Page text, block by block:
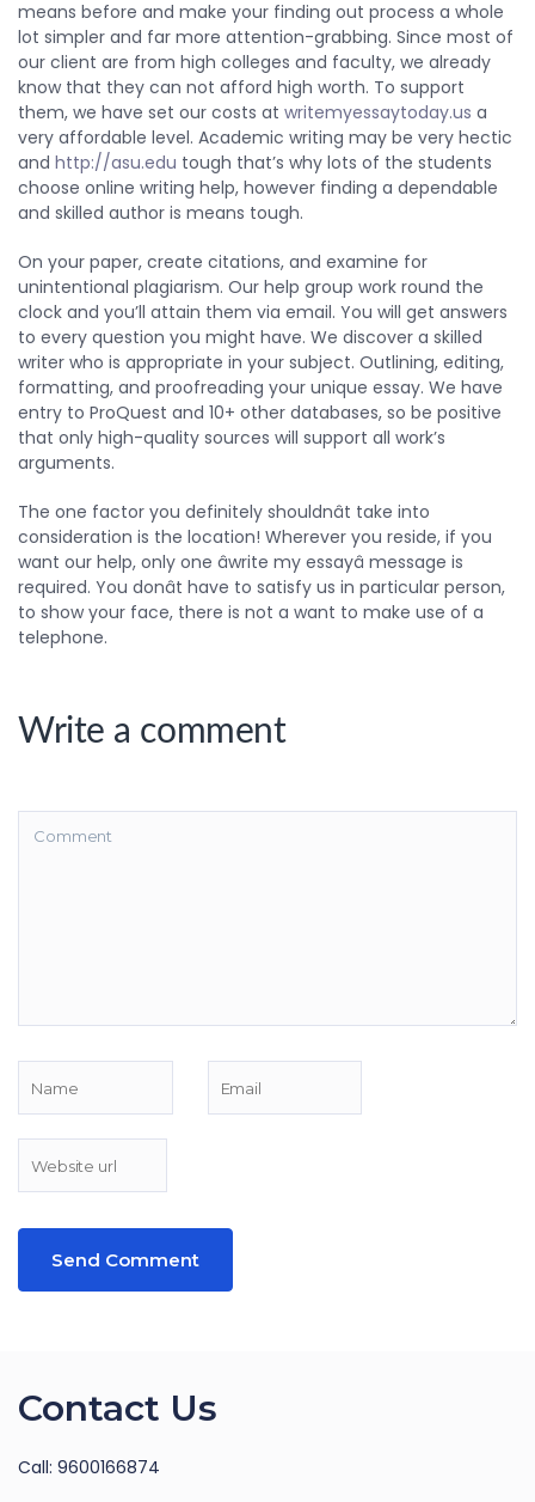
means before and make your finding out process a whole
lot simpler and far more attention-grabbing. Since most of
our client are from high colleges and faculty, we already
know that they can not afford high worth. To support
them, we have set our costs at writemyessaytoday.us a
very affordable level. Academic writing may be very hectic
and http://asu.edu tough that’s why lots of the students
choose online writing help, however finding a dependable
and skilled author is means tough.
On your paper, create citations, and examine for
unintentional plagiarism. Our help group work round the
clock and you’ll attain them via email. You will get answers
to every question you might have. We discover a skilled
writer who is appropriate in your subject. Outlining, editing,
formatting, and proofreading your unique essay. We have
entry to ProQuest and 10+ other databases, so be positive
that only high-quality sources will support all work’s
arguments.
The one factor you definitely shouldnât take into
consideration is the location! Wherever you reside, if you
want our help, only one âwrite my essayâ message is
required. You donât have to satisfy us in particular person,
to show your face, there is not a want to make use of a
telephone.
Write a comment
Contact Us
Call: 9600166874